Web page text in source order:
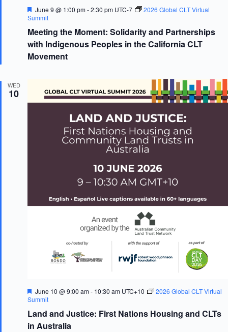
Meeting the Moment: Solidarity and Partnerships
with Indigenous Peoples in the California CLT
Movement
F
e
t
u
r
e
June 9 @ 1:00 pm-2:30 pm UTC-7
2026 Global CLT Virtual
Summit
WED
10
Land and Justice: First Nations Housing and CLTs
in Australia
F
e
t
June 10 @ 9:00 am- 10:30 am UTC+10
2026 Global CLT Virtual
Summit